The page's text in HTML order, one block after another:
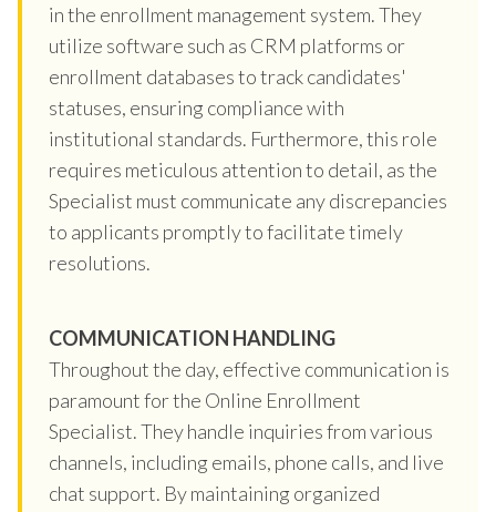
in the enrollment management system. They
utilize software such as CRM platforms or
enrollment databases to track candidates'
statuses, ensuring compliance with
institutional standards. Furthermore, this role
requires meticulous attention to detail, as the
Specialist must communicate any discrepancies
to applicants promptly to facilitate timely
resolutions.
COMMUNICATION HANDLING
Throughout the day, effective communication is
paramount for the Online Enrollment
Specialist. They handle inquiries from various
channels, including emails, phone calls, and live
chat support. By maintaining organized